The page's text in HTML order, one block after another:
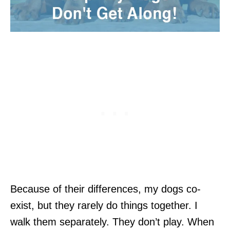
Because of their differences, my dogs co-
exist, but they rarely do things together. I
walk them separately. They don’t play. When